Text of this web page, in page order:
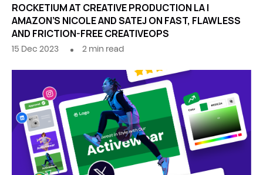
ROCKETIUM AT CREATIVE PRODUCTION LA |
AMAZON’S NICOLE AND SATEJ ON FAST, FLAWLESS
AND FRICTION-FREE CREATIVEOPS
15 Dec 2023 2 min read